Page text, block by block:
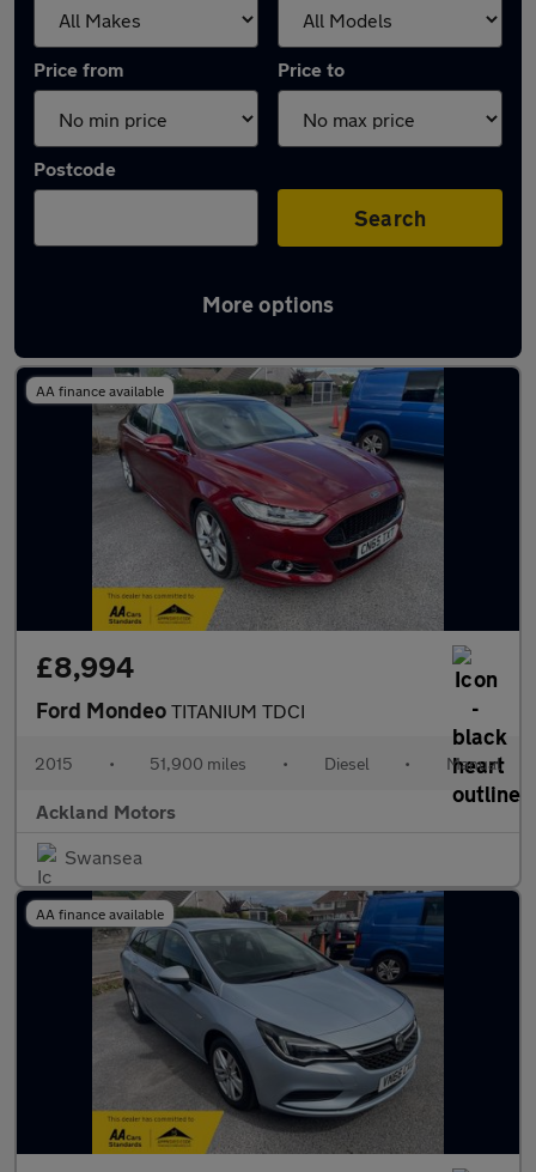
Price from Price to
Postcode
Search
More options
Latest used cars in Pontardawe
AA finance available
£8,994
Ford Mondeo TITANIUM TDCI
2015 • 51,900 miles • Diesel • Manual
Ackland Motors
Swansea
AA finance available